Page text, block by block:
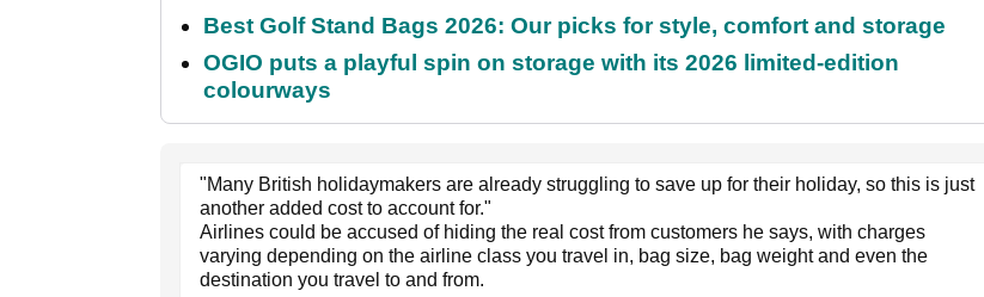
Best Golf Stand Bags 2026: Our picks for style, comfort and storage
OGIO puts a playful spin on storage with its 2026 limited-edition
colourways
"Many British holidaymakers are already struggling to save up for their holiday, so this is just
another added cost to account for."
Airlines could be accused of hiding the real cost from customers he says, with charges
varying depending on the airline class you travel in, bag size, bag weight and even the
destination you travel to and from.